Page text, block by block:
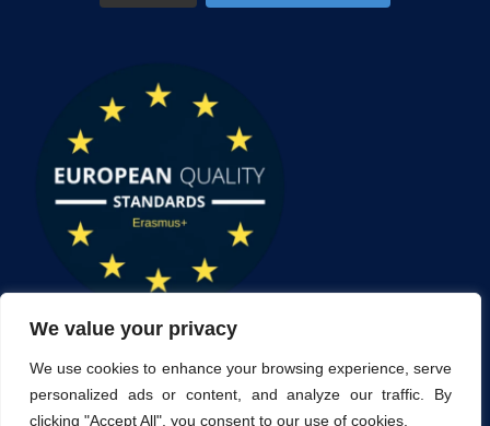
We value your privacy
We use cookies to enhance your browsing experience, serve
personalized ads or content, and analyze our traffic. By
clicking "Accept All", you consent to our use of cookies.